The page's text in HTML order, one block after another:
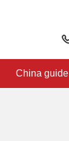
China guide